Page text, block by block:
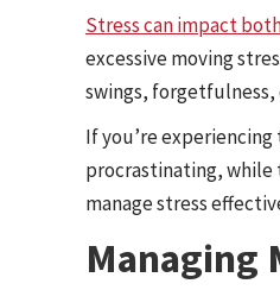
Stress can impact
excessive moving
swings,
If you’re
procrastinating, while
manage stress
Managing